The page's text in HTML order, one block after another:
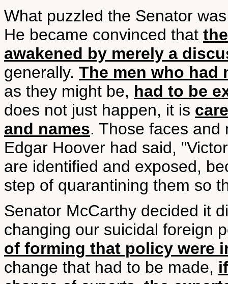
What puzzled the Senator
He became convinced that
awakened by merely a
generally. The men who had
as they might be, had to be
does not just happen, it is
and names. Those faces and
Edgar Hoover had said,
are identified and exposed,
step of quarantining them so
Senator McCarthy decided it
changing our suicidal foreign
of forming that policy were
change that had to be made,